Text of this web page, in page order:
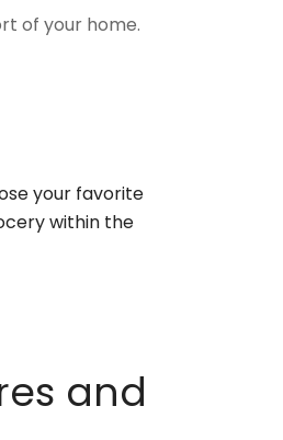
of your home.
your favorite
within the
and